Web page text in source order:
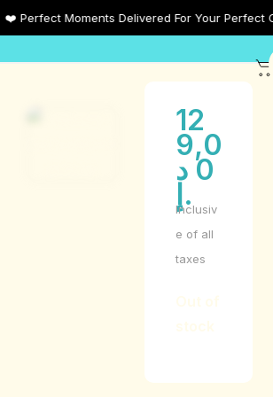
Moments Delivered For Your Perfect One
12
9,0
0 د
.إ
Inclusiv
e of all
taxes